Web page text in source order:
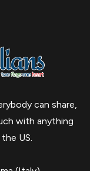
can share,
with anything
US.